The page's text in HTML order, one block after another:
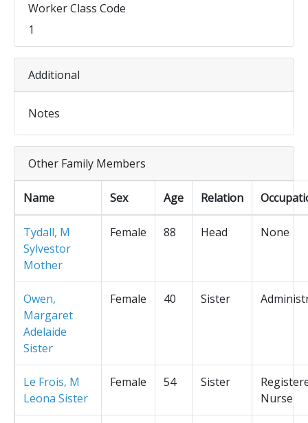
Worker Class Code
1
Additional
Notes
Other Family Members
Name Sex Age Relation
Tydall, M
Sylvestor
Mother
Female 88 Head None
Owen,
Margaret
Adelaide
Sister
Female 40 Sister
Le Frois, M
Leona Sister
Female 54 Sister
Nurse